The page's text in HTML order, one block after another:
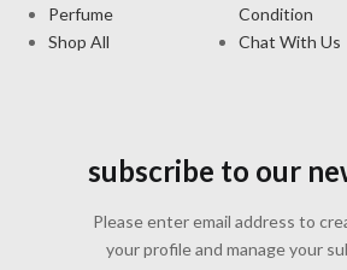
Perfume
Shop All
Condition
Chat With Us
subscribe to our
Please enter email address to
your profile and manage your